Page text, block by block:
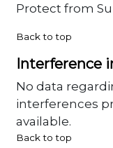
Protect from
Back to top
Interference
No data
interferences
available.
Back to top